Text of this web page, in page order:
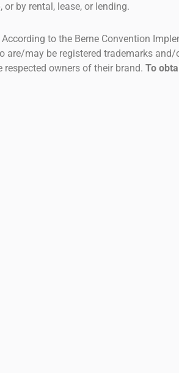
by rental, lease, or lending.
to the Berne Convention
may be registered trademarks
owners of their brand. To